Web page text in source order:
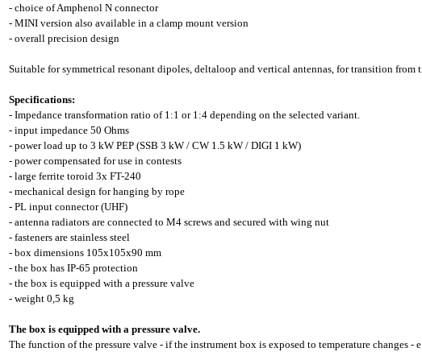
- choice of Amphenol N connector
- MINI version also available in a clamp mount version
- overall precision design
Suitable for symmetrical resonant dipoles, deltaloop and vertical antennas, for transition
Specifications:
- Impedance transformation ratio of 1:1 or 1:4 depending on the selected variant.
- input impedance 50 Ohms
- power load up to 3 kW PEP (SSB 3 kW / CW 1.5 kW / DIGI 1 kW)
- power compensated for use in contests
- large ferrite toroid 3x FT-240
- mechanical design for hanging by rope
- PL input connector (UHF)
- antenna radiators are connected to M4 screws and secured with wing nut
- fasteners are stainless steel
- box dimensions 105x105x90 mm
- the box has IP-65 protection
- the box is equipped with a pressure valve
- weight 0,5 kg
The box is equipped with a pressure valve.
The function of the pressure valve - if the instrument box is exposed to temperature changes -